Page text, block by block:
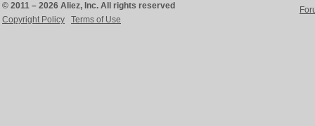
© 2011 – 2026 Aliez, Inc. All rights reserved
Copyright Policy
Terms of Use